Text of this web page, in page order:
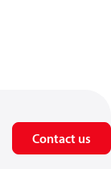
Contact us